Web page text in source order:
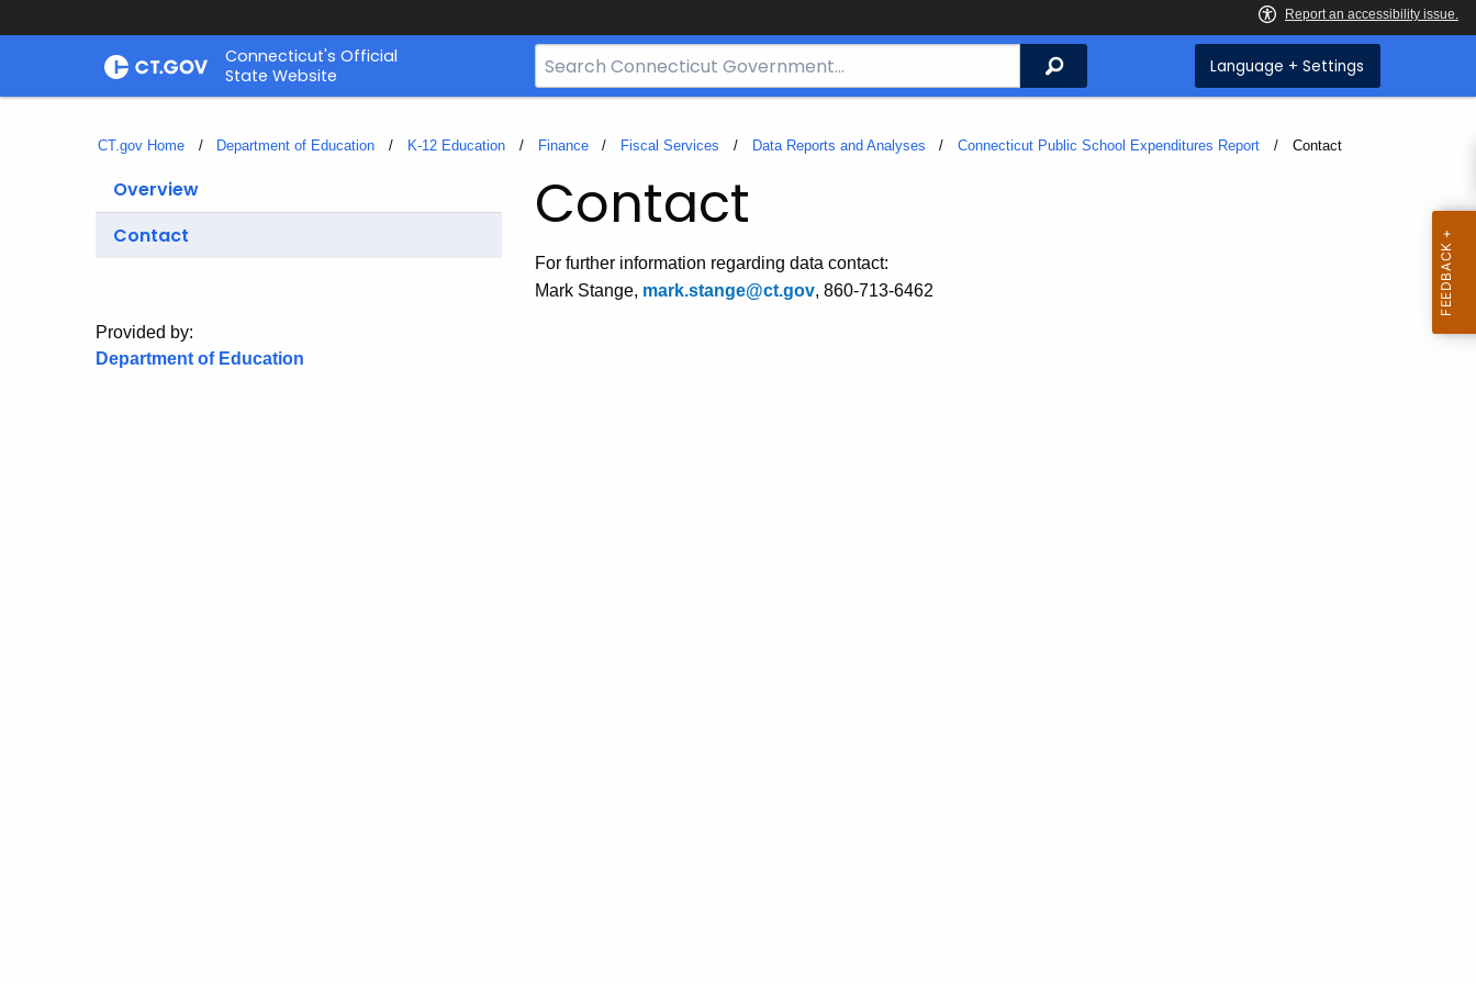
Skip
Connecticut's Official
State Website
Search
Bar
CT.gov
Search Language + Settings
CT.gov Home Department of Education K-12 Education Finance Fiscal Services Data Reports and Analyses Connecticut Public School Expenditures Report Current:
Contact
Overview
Contact
Provided by:
Department of Education
Contact
For further information regarding data contact:
Mark Stange, mark.stange@ct.gov, 860-713-6462